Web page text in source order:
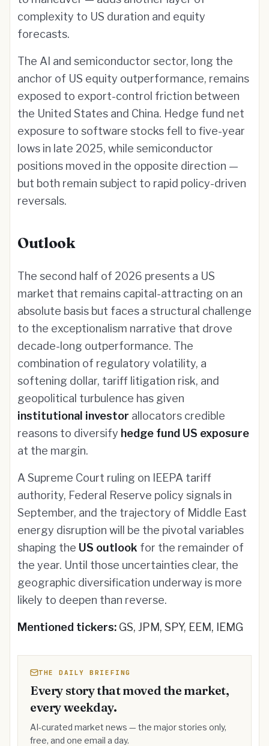
complexity to US duration and equity
forecasts.
The AI and semiconductor sector, long the
anchor of US equity outperformance, remains
exposed to export-control friction between
the United States and China. Hedge fund net
exposure to software stocks fell to five-year
lows in late 2025, while semiconductor
positions moved in the opposite direction —
but both remain subject to rapid policy-driven
reversals.
Outlook
The second half of 2026 presents a US
market that remains capital-attracting on an
absolute basis but faces a structural challenge
to the exceptionalism narrative that drove
decade-long outperformance. The
combination of regulatory volatility, a
softening dollar, tariff litigation risk, and
geopolitical turbulence has given
institutional investor allocators credible
reasons to diversify hedge fund US exposure
at the margin.
A Supreme Court ruling on IEEPA tariff
authority, Federal Reserve policy signals in
September, and the trajectory of Middle East
energy disruption will be the pivotal variables
shaping the US outlook for the remainder of
the year. Until those uncertainties clear, the
geographic diversification underway is more
likely to deepen than reverse.
Mentioned tickers: GS, JPM, SPY, EEM, IEMG
THE DAILY BRIEFING
Every story that moved the market,
every weekday.
AI-curated market news — the major stories only,
free, and one email a day.